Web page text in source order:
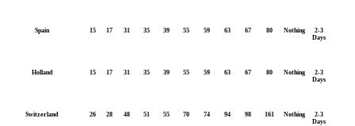
Spain 15 17 31 35 39 55 59 63 67 80 Nothing
2-3
Days
Holland 15 17 31 35 39 55 59 63 67 80 Nothing
2-3
Days
Switzerland 26 28 48 51 55 70 74 94 98 161 Nothing
2-3
Days